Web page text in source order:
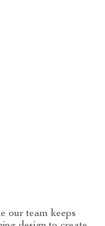
our team keeps